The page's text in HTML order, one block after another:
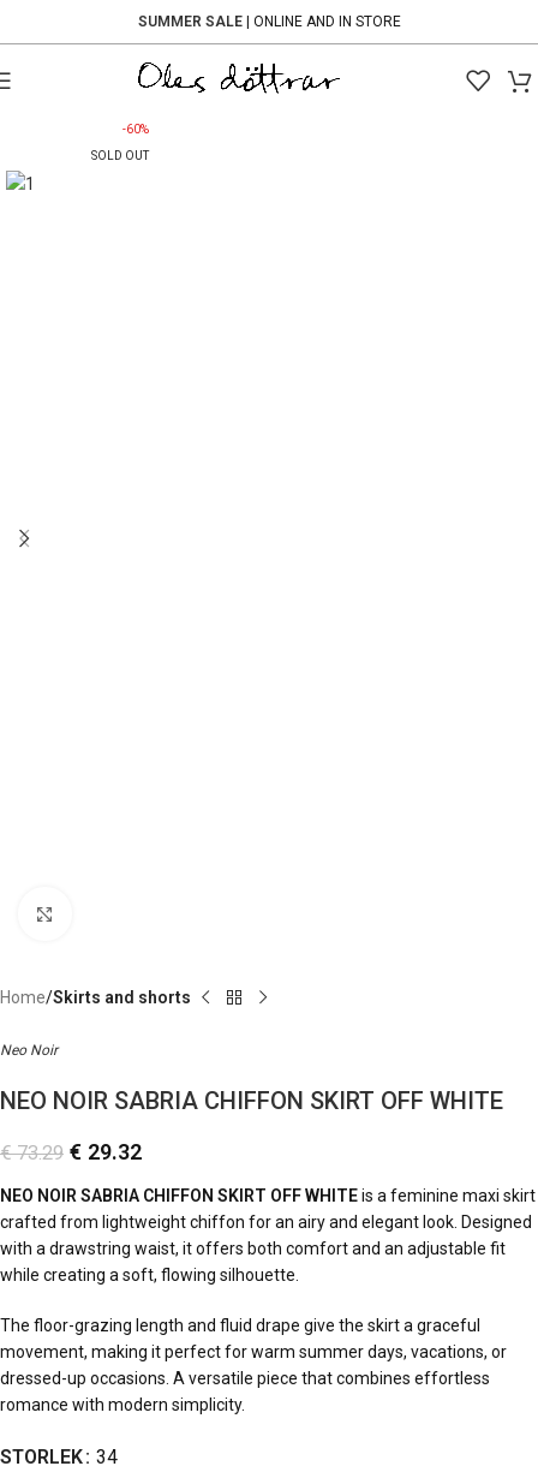
SUMMER SALE| ONLINE AND IN STORE
-60%
SOLD OUT
Home Skirts and shorts
Neo Noir
NEO NOIR SABRIA CHIFFON SKIRT OFF WHITE
€73.29 € 29.32
NEO NOIR SABRIA CHIFFON SKIRT OFF WHITEis a feminine maxi skirt
crafted from lightweight chiffon for an airy and elegant look. Designed
with a drawstring waist, it offers both comfort and an adjustable fit
while creating a soft, flowing silhouette.
The floor-grazing length and fluid drape give the skirt a graceful
movement, making it perfect for warm summer days, vacations, or
dressed-up occasions. A versatile piece that combines effortless
romance with modern simplicity.
STORLEK 34